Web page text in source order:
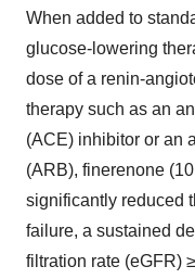
When added to
glucose-lowering
dose of a renin-
therapy such as an
(ACE) inhibitor or an
(ARB), finerenone
significantly reduced
failure, a sustained
filtration rate (eGFR)